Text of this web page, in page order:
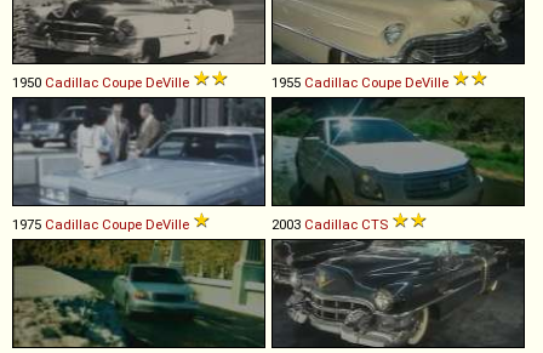
1950 Cadillac Coupe DeVille 1955 Cadillac Coupe DeVille
1975 Cadillac Coupe DeVille 2003 Cadillac CTS